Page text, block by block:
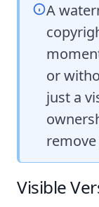
A
or
just a
Visible